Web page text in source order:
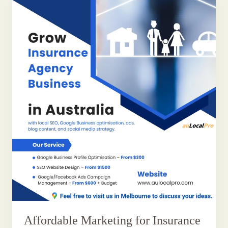
Affordable Marketing for Insurance